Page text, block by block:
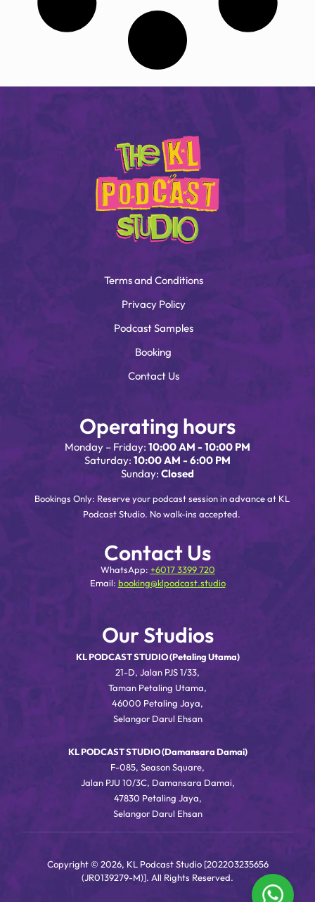
Terms and Conditions
Privacy Policy
Podcast Samples
Booking
Contact Us
Operating hours
Monday – Friday: 10:00 AM - 10:00 PM
Saturday: 10:00 AM - 6:00 PM
Sunday: Closed
Bookings Only: Reserve your podcast session in advance at KL
Podcast Studio. No walk-ins accepted.
Contact Us
WhatsApp: +6017 3399 720
Email: booking@klpodcast.studio
Our Studios
KL PODCAST STUDIO (Petaling Utama)
21-D, Jalan PJS 1/33,
Taman Petaling Utama,
46000 Petaling Jaya,
Selangor Darul Ehsan
KL PODCAST STUDIO (Damansara Damai)
F-085, Season Square,
Jalan PJU 10/3C, Damansara Damai,
47830 Petaling Jaya,
Selangor Darul Ehsan
Copyright © 2026, KL Podcast Studio [202203235656
(JR0139279-M)]. All Rights Reserved.